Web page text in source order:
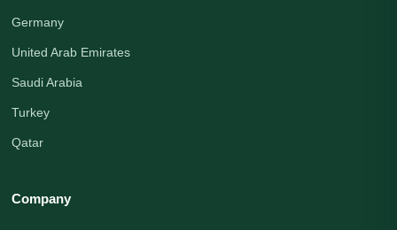
Germany
United Arab Emirates
Saudi Arabia
Turkey
Qatar
Company